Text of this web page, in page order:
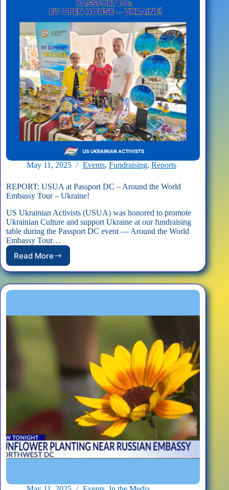
May 11, 2025 Events, Fundraising, Reports
REPORT: USUA at Passport DC – Around the World
Embassy Tour – Ukraine!
US Ukrainian Activists (USUA) was honored to promote
Ukrainian Culture and support Ukraine at our fundraising
table during the Passport DC event — Around the World
Embassy Tour…
Read More
REPORT:
USUA
at
Passport
Around
World
Ukraine!